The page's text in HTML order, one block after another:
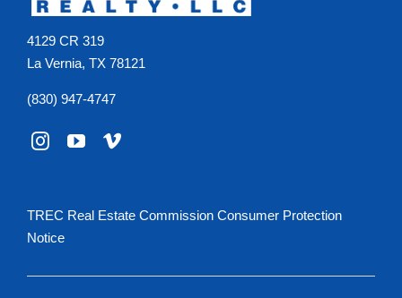
4129 CR 319
La Vernia, TX 78121
(830) 947-4747
TREC Real Estate Commission Consumer Protection
Notice